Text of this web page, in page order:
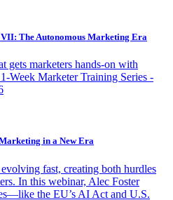
The Autonomous Marketing Era
gets marketers hands-on with
Week Marketer Training Series -
in a New Era
fast, creating both hurdles
In this webinar, Alec Foster
the EU’s AI Act and U.S.